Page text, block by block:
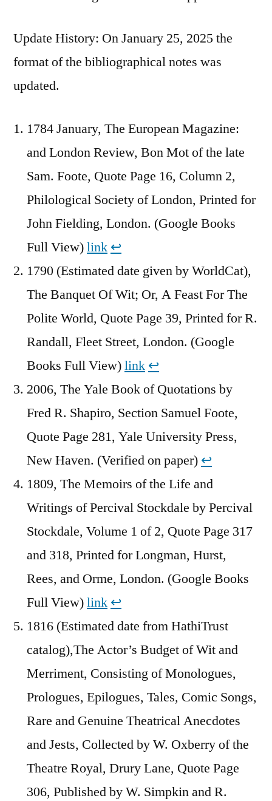
Update History: On January 25, 2025 the
format of the bibliographical notes was
updated.
1784 January, The European Magazine:
and London Review, Bon Mot of the late
Sam. Foote, Quote Page 16, Column 2,
Philological Society of London, Printed for
John Fielding, London. (Google Books
Full View)link ↩︎
1790 (Estimated date given by WorldCat),
The Banquet Of Wit; Or, A Feast For The
Polite World, Quote Page 39, Printed for R.
Randall, Fleet Street, London. (Google
Books Full View)link ↩︎
2006, The Yale Book of Quotations by
Fred R. Shapiro, Section Samuel Foote,
Quote Page 281, Yale University Press,
New Haven. (Verified on paper) ↩︎
1809, The Memoirs of the Life and
Writings of Percival Stockdale by Percival
Stockdale, Volume 1 of 2, Quote Page 317
and 318, Printed for Longman, Hurst,
Rees, and Orme, London. (Google Books
Full View)link ↩︎
1816 (Estimated date from HathiTrust
catalog),The Actor’s Budget of Wit and
Merriment, Consisting of Monologues,
Prologues, Epilogues, Tales, Comic Songs,
Rare and Genuine Theatrical Anecdotes
and Jests, Collected by W. Oxberry of the
Theatre Royal, Drury Lane, Quote Page
306, Published by W. Simpkin and R.